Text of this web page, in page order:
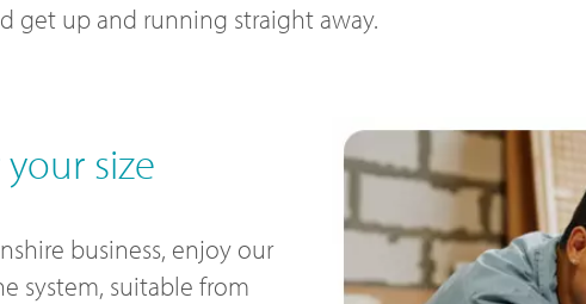
get up and running straight away.
size
business, enjoy our
system, suitable from